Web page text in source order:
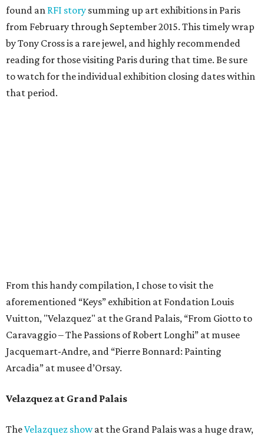
found an RFI story summing up art exhibitions in Paris
from February through September 2015. This timely wrap
by Tony Cross is a rare jewel, and highly recommended
reading for those visiting Paris during that time. Be sure
to watch for the individual exhibition closing dates within
that period.
From this handy compilation, I chose to visit the
aforementioned “Keys” exhibition at Fondation Louis
Vuitton, "Velazquez" at the Grand Palais, “From Giotto to
Caravaggio – The Passions of Robert Longhi” at musee
Jacquemart-Andre, and “Pierre Bonnard: Painting
Arcadia” at musee d’Orsay.
Velazquez at Grand Palais
TheVelazquez showat the Grand Palais was a huge draw,